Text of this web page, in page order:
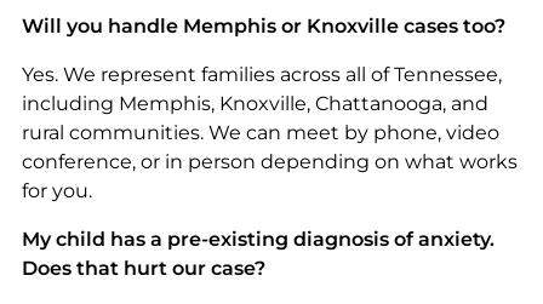
Will you handle Memphis or Knoxville cases too?
Yes. We represent families across all of Tennessee,
including Memphis, Knoxville, Chattanooga, and
rural communities. We can meet by phone, video
conference, or in person depending on what works
for you.
My child has a pre-existing diagnosis of anxiety.
Does that hurt our case?